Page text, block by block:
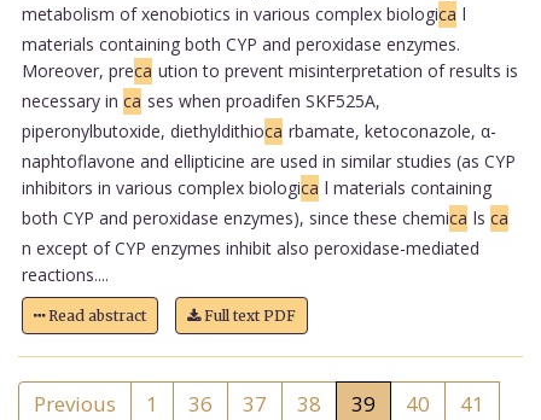
metabolism of xenobiotics in various complex biologica l
materials containing both CYP and peroxidase enzymes.
Moreover, preca ution to prevent misinterpretation of results is
necessary in ca ses when proadifen SKF525A,
piperonylbutoxide, diethyldithioca rbamate, ketoconazole, α-
naphtoflavone and ellipticine are used in similar studies (as CYP
inhibitors in various complex biologica l materials containing
both CYP and peroxidase enzymes), since these chemica ls ca
n except of CYP enzymes inhibit also peroxidase-mediated
reactions....
Read abstract Full text PDF
Previous 1 36 37 38 39 40
41